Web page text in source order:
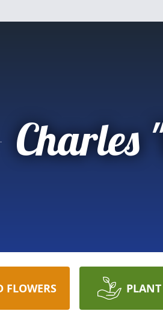
Charles
FLOWERS PLANT